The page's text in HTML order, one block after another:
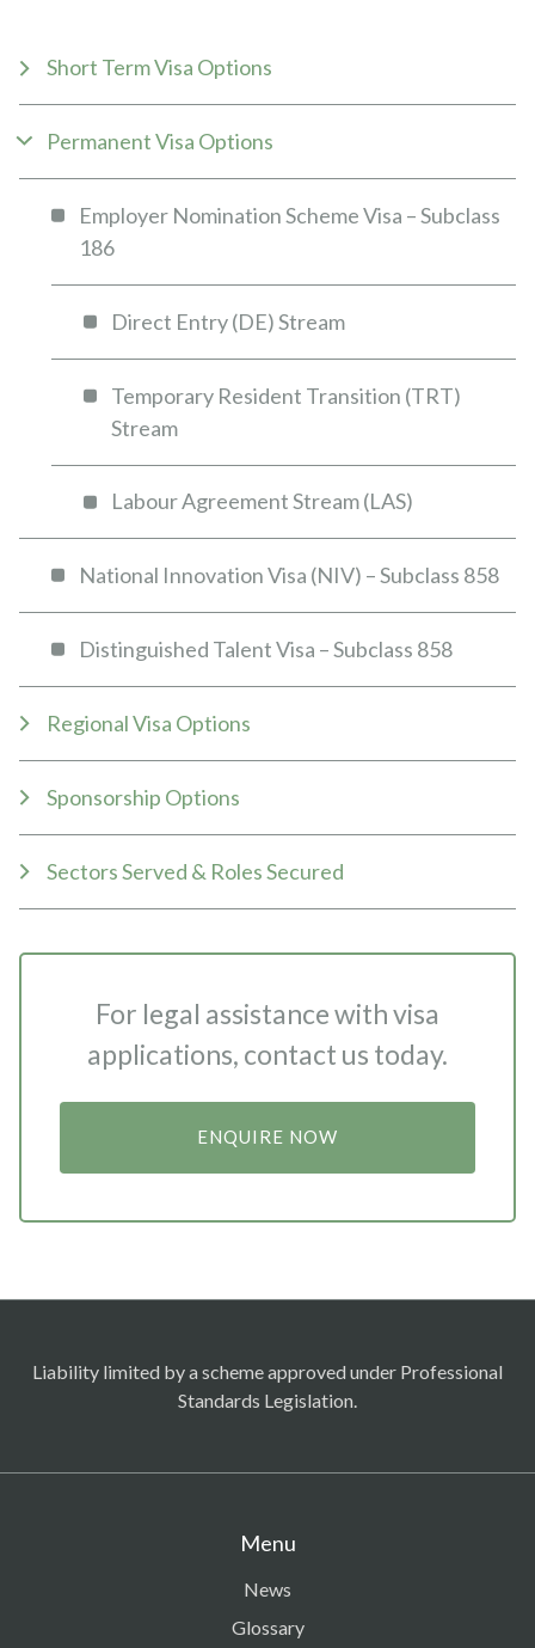
Short Term Visa Options
Permanent Visa Options
Employer Nomination Scheme Visa – Subclass
186
Direct Entry (DE) Stream
Temporary Resident Transition (TRT)
Stream
Labour Agreement Stream (LAS)
National Innovation Visa (NIV) – Subclass 858
Distinguished Talent Visa – Subclass 858
Regional Visa Options
Sponsorship Options
Sectors Served & Roles Secured
For legal assistance with visa
applications, contact us today.
ENQUIRE NOW
Liability limited by a scheme approved under Professional
Standards Legislation.
Menu
News
Glossary